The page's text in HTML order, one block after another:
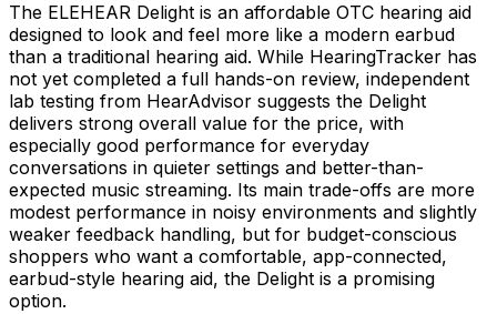
The ELEHEAR Delight is an affordable OTC hearing aid
designed to look and feel more like a modern earbud
than a traditional hearing aid. While HearingTracker has
not yet completed a full hands-on review, independent
lab testing from HearAdvisor suggests the Delight
delivers strong overall value for the price, with
especially good performance for everyday
conversations in quieter settings and better-than-
expected music streaming. Its main trade-offs are more
modest performance in noisy environments and slightly
weaker feedback handling, but for budget-conscious
shoppers who want a comfortable, app-connected,
earbud-style hearing aid, the Delight is a promising
option.